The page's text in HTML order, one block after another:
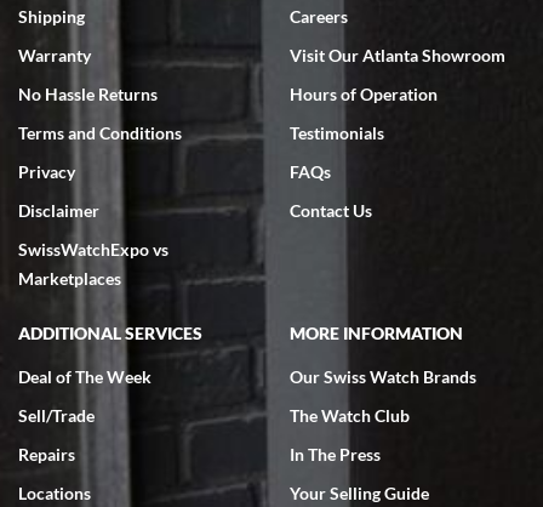
7/18/2026
excellent - I received my Submariner as expected... your staff was
very helpful.
Rick Miller
7/18/2026
I've bought multiple watches from SWE, every time a great
Shipping
Warranty
No Hassle Returns
Terms and Conditions
Privacy
Disclaimer
SwissWatchExpo vs
Marketplaces
Careers
Visit Our Atlanta Showroom
Hours of Operation
Testimonials
FAQs
Contact Us
ADDITIONAL SERVICES
Deal of The Week
Sell/Trade
Repairs
Locations
MORE INFORMATION
Our Swiss Watch Brands
The Watch Club
In The Press
Your Selling Guide